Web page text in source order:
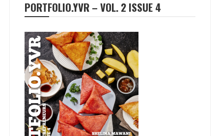
PORTFOLIO.YVR – VOL. 2 ISSUE 4